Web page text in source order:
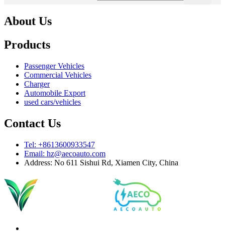
About Us
Products
Passenger Vehicles
Commercial Vehicles
Charger
Automobile Export
used cars/vehicles
Contact Us
Tel: +8613600933547
Email: hz@aecoauto.com
Address: No 611 Sishui Rd, Xiamen City, China